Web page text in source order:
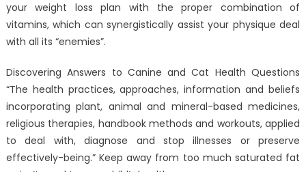
your weight loss plan with the proper combination of
vitamins, which can synergistically assist your physique deal
with all its “enemies”.
Discovering Answers to Canine and Cat Health Questions
“The health practices, approaches, information and beliefs
incorporating plant, animal and mineral-based medicines,
religious therapies, handbook methods and workouts, applied
to deal with, diagnose and stop illnesses or preserve
effectively-being.” Keep away from too much saturated fat